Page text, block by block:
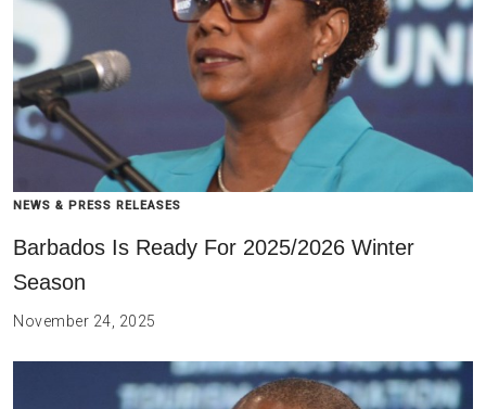
NEWS & PRESS RELEASES
Barbados Is Ready For 2025/2026 Winter
Season
November 24, 2025